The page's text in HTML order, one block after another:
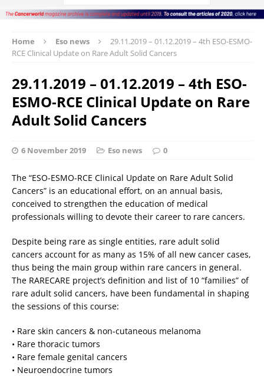
Home Eso news
29.11.2019 – 01.12.2019 – 4th ESO-ESMO-
RCE Clinical Update on Rare Adult Solid Cancers
29.11.2019 – 01.12.2019 – 4th ESO-
ESMO-RCE Clinical Update on Rare
Adult Solid Cancers
6 November 2019 Eso news 0
The “ESO-ESMO-RCE Clinical Update on Rare Adult Solid
Cancers” is an educational effort, on an annual basis,
conceived to strengthen the education of medical
professionals willing to devote their career to rare cancers.
Despite being rare as single entities, rare adult solid
cancers account for as many as 15% of all new cancer cases,
thus being the main group within rare cancers in general.
The RARECARE project’s definition and list of 10 “families” of
rare adult solid cancers, have been fundamental in shaping
the sessions of this course:
• Rare skin cancers & non-cutaneous melanoma
• Rare thoracic tumors
• Rare female genital cancers
• Neuroendocrine tumors